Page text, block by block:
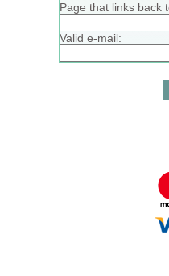
Page that links back
Valid e-mail: